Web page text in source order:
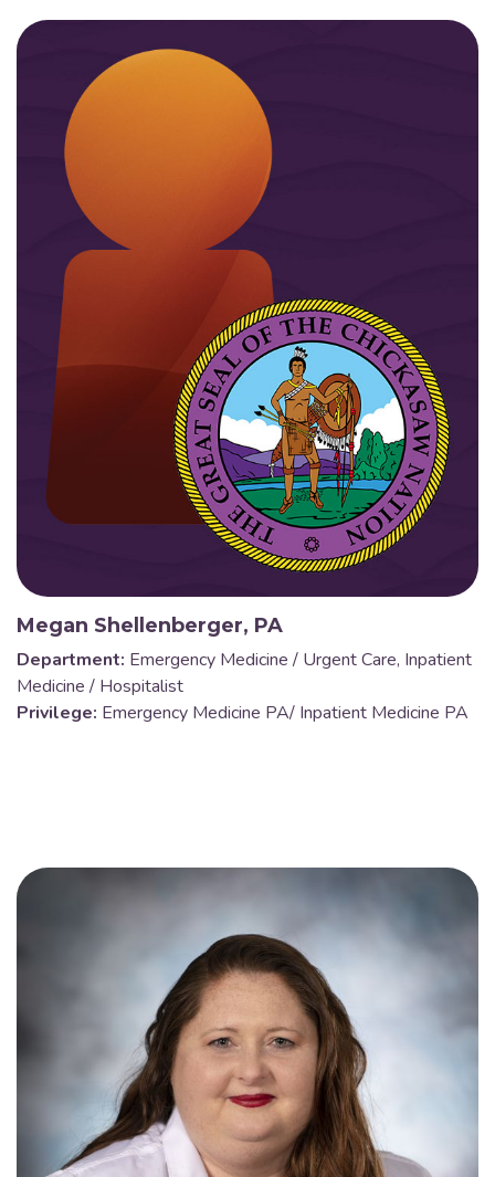
Megan Shellenberger, PA
Department: Emergency Medicine / Urgent Care, Inpatient
Medicine / Hospitalist
Privilege: Emergency Medicine PA/ Inpatient Medicine PA